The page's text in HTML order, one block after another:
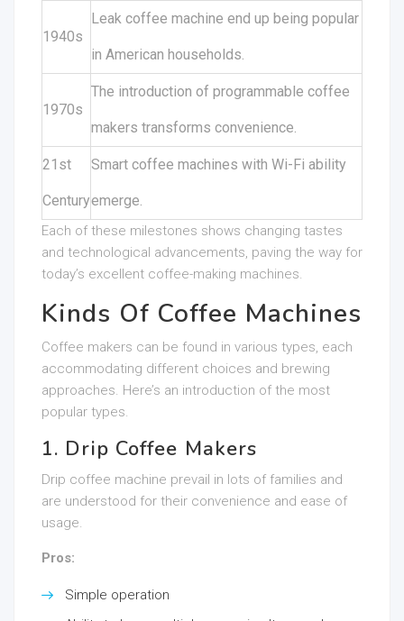
1940s
Leak coffee machine end up being popular
in American households.
1970s
The introduction of programmable coffee
makers transforms convenience.
21st
Century
Smart coffee machines with Wi-Fi ability
emerge.
Each of these milestones shows changing tastes
and technological advancements, paving the way for
today’s excellent coffee-making machines.
Kinds Of Coffee Machines
Coffee makers can be found in various types, each
accommodating different choices and brewing
approaches. Here’s an introduction of the most
popular types.
1. Drip Coffee Makers
Drip coffee machine prevail in lots of families and
are understood for their convenience and ease of
usage.
Pros:
Simple operation